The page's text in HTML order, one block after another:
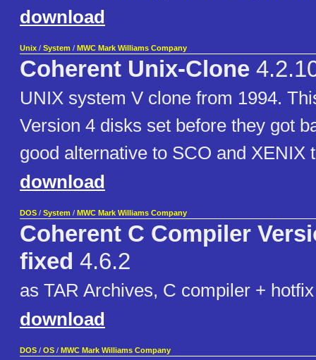
download
Unix / System / MWC Mark Williams Company
Coherent Unix-Clone
UNIX system V clone from 1994.
Version 4 disks set before they got
good alternative to SCO and XENIX
download
DOS / System / MWC Mark Williams Company
Coherent C Compiler
fixed 4.6.2
as TAR Archives, C compiler + hotfix
download
DOS / OS / MWC Mark Williams Company